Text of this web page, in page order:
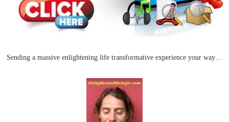
Sending a massive enlightening life transformative experience your way…